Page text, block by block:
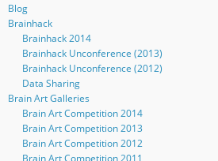
Blog
Brainhack
Brainhack 2014
Brainhack Unconference (2013)
Brainhack Unconference (2012)
Data Sharing
Brain Art Galleries
Brain Art Competition 2014
Brain Art Competition 2013
Brain Art Competition 2012
Brain Art Competition 2011